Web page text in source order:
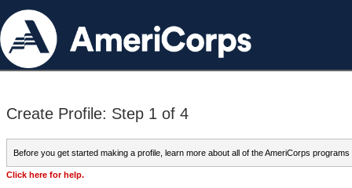
Create Profile: Step 1 of 4
Before you get started making a profile, learn more about all of the AmeriCorps programs
Click here for help.